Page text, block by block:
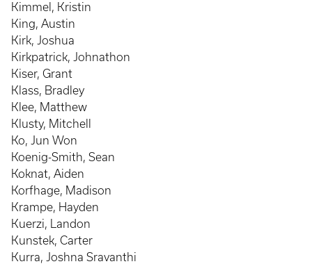
Kimmel, Kristin
King, Austin
Kirk, Joshua
Kirkpatrick, Johnathon
Kiser, Grant
Klass, Bradley
Klee, Matthew
Klusty, Mitchell
Ko, Jun Won
Koenig-Smith, Sean
Koknat, Aiden
Korfhage, Madison
Krampe, Hayden
Kuerzi, Landon
Kunstek, Carter
Kurra, Joshna Sravanthi